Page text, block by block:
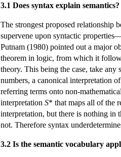
3.1 Does syntax explain semantics?
The strongest proposed relationship
supervene upon syntactic
Putnam (1980) pointed out a major
theorem in logic, from which it
theory. This being the case, take
numbers, a canonical interpretation
referring terms onto non-
interpretation S* that maps all of the
interpretation, but there is nothing in
not. Therefore syntax
3.2 Is the semantic vocabulary